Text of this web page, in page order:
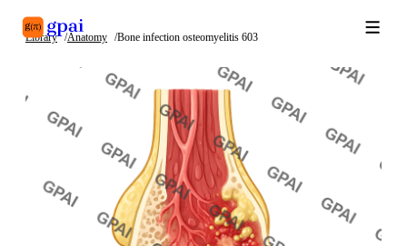
Library Anatomy Bone infection osteomyelitis 603